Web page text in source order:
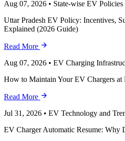
Aug 07, 2026 • State-wise EV Policies
Uttar Pradesh EV Policy: Incentives,
Explained (2026 Guide)
Read More
Aug 07, 2026 • EV Charging
How to Maintain Your EV Chargers at
Read More
Jul 31, 2026 • EV Technology and
EV Charger Automatic Resume: Why